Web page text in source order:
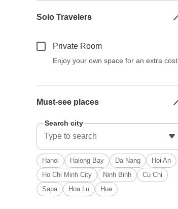
Solo Travelers
Private Room
Enjoy your own space for an extra cost.
Must-see places
Search city
Hanoi Halong Bay Da Nang
Hoi An
Ho Chi Minh City
Ninh Binh
Cu Chi
Sapa
Hoa Lu Hue